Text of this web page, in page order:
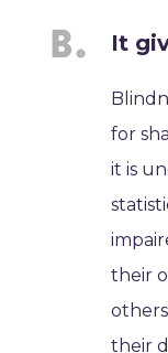
It
for
it is
their
their